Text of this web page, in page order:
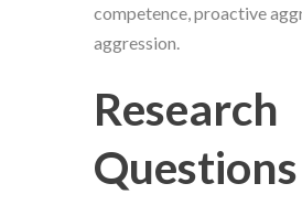
competence, proactive
aggression.
Research
Questions